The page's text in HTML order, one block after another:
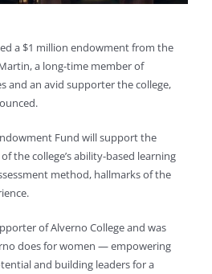
a $1 million endowment from the
a long-time member of
and an avid supporter the college,
Fund will support the
the college’s ability-based learning
method, hallmarks of the
of Alverno College and was
does for women — empowering
and building leaders for a